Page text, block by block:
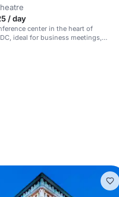
/ day
center in the heart of
ideal for business meetings,